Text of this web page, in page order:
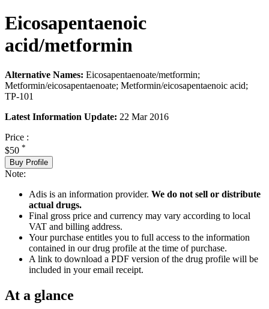
Eicosapentaenoic
acid/metformin
Alternative Names: Eicosapentaenoate/metformin;
Metformin/eicosapentaenoate; Metformin/eicosapentaenoic acid;
TP-101
Latest Information Update: 22 Mar 2016
Price :
$50 *
Buy Profile
Note:
Adis is an information provider. We do not sell or distribute
actual drugs.
Final gross price and currency may vary according to local
VAT and billing address.
Your purchase entitles you to full access to the information
contained in our drug profile at the time of purchase.
A link to download a PDF version of the drug profile will be
included in your email receipt.
At a glance